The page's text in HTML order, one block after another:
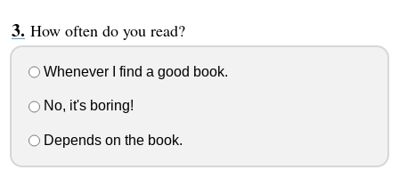
How often do you read?
Whenever I find a good book.
No, it's boring!
Depends on the book.